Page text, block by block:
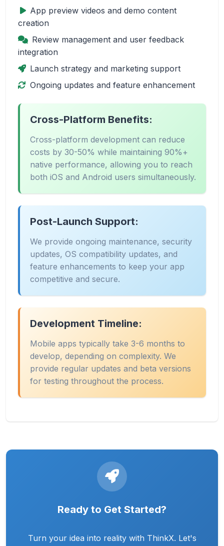
App preview videos and demo content
creation
Review management and user feedback
integration
Launch strategy and marketing support
Ongoing updates and feature enhancement
Cross-Platform Benefits:
Cross-platform development can reduce
costs by 30-50% while maintaining 90%+
native performance, allowing you to reach
both iOS and Android users simultaneously.
Post-Launch Support:
We provide ongoing maintenance, security
updates, OS compatibility updates, and
feature enhancements to keep your app
competitive and secure.
Development Timeline:
Mobile apps typically take 3-6 months to
develop, depending on complexity. We
provide regular updates and beta versions
for testing throughout the process.
Ready to Get Started?
Turn your idea into reality with ThinkX. Let's